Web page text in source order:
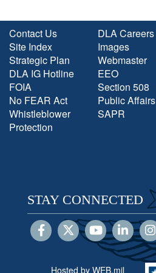
Contact Us
Site Index
Strategic Plan
DLA IG Hotline
FOIA
No FEAR Act
Whistleblower
Protection
DLA Careers
Images
Webmaster
EEO
Section 508
Public Affairs
SAPR
STAY CONNECTED
Hosted by WEB.mil